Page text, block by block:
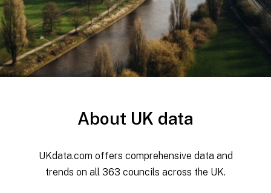
About UK data
UKdata.com offers comprehensive data and
trends on all 363 councils across the UK.